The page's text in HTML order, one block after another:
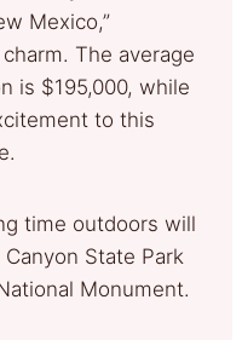
Mexico,”
The average
is $195,000, while
to this
time outdoors will
State Park
Monument.